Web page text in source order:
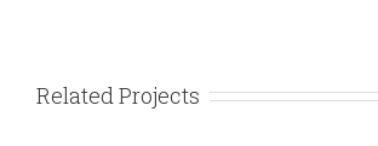
Related Projects